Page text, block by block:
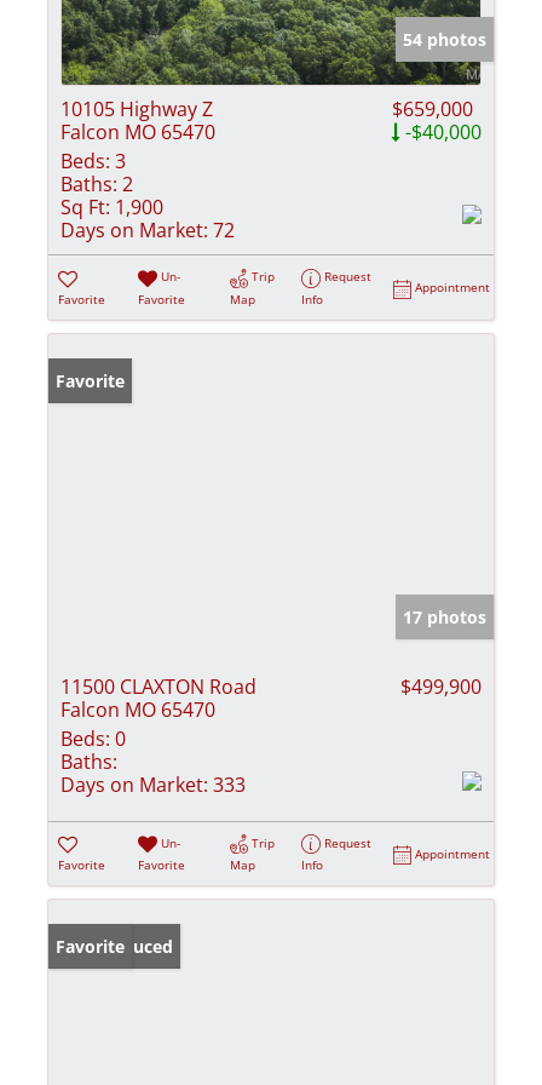
54 photos
10105 Highway Z
Falcon MO 65470
$659,000
-$40,000
Beds: 3
Baths: 2
Sq Ft: 1,900
Days on Market: 72
Favorite
Un-
Favorite
Trip
Map
Request
Info
Appointment
Favorite
17 photos
11500 CLAXTON Road
Falcon MO 65470
$499,900
Beds: 0
Baths:
Days on Market: 333
Favorite
Un-
Favorite
Trip
Map
Request
Info
Appointment
Price Reduced
Favorite